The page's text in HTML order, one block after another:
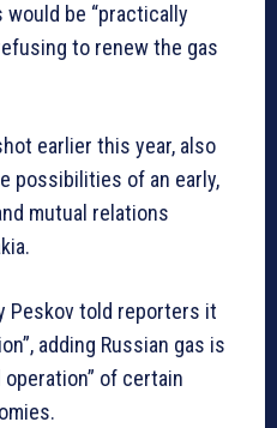
be “practically
to renew the gas
earlier this year, also
possibilities of an early,
mutual relations
Peskov told reporters it
adding Russian gas is
of certain